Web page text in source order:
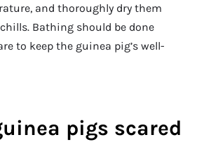
and thoroughly dry them
Bathing should be done
to keep the guinea pig’s well-
pigs scared